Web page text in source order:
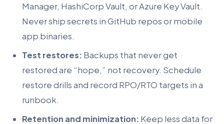
Manager, HashiCorp Vault, or Azure Key Vault.
Never ship secrets in GitHub repos or mobile
app binaries.
Test restores: Backups that never get
restored are “hope,” not recovery. Schedule
restore drills and record RPO/RTO targets in a
runbook.
Retention and minimization: Keep less data for